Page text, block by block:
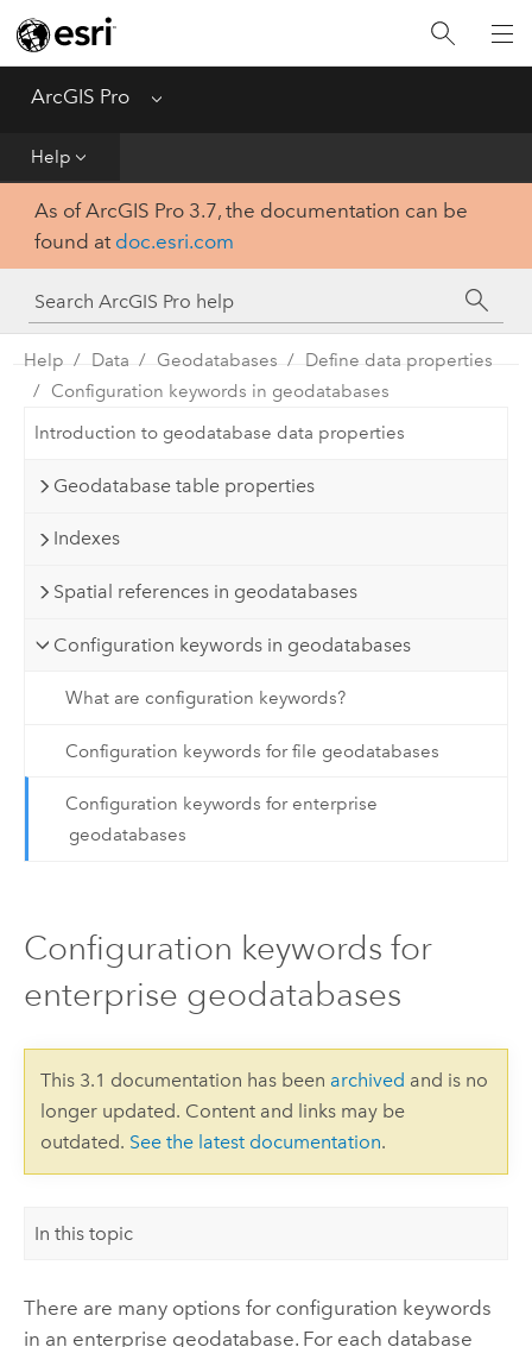
ArcGIS Pro Menu
Help
Home
Get Started
Tool Reference
Python
SDK
As of ArcGIS Pro 3.7, the documentation can be
found at doc.esri.com
Help Data Geodatabases
Define data properties
Configuration keywords in geodatabases
Introduction to geodatabase data properties
Geodatabase table properties
Indexes
Spatial references in geodatabases
Configuration keywords in geodatabases
What are configuration keywords?
Configuration keywords for file geodatabases
Configuration keywords for enterprise
geodatabases
Configuration keywords for
enterprise geodatabases
This 3.1 documentation has been archived and is no
longer updated. Content and links may be
outdated. See the latest documentation.
In this topic
There are many options for configuration keywords
in an enterprise geodatabase. For each database